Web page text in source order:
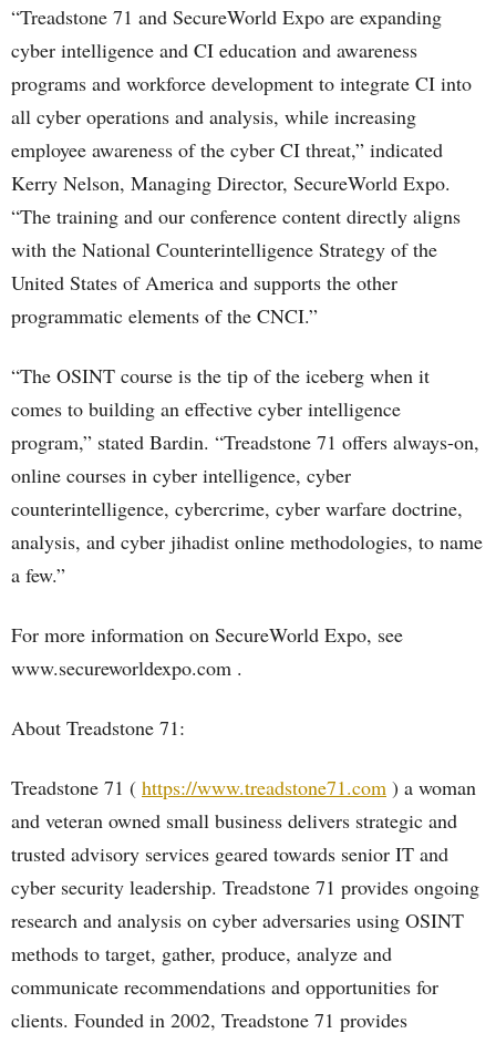
“Treadstone 71 and SecureWorld Expo are expanding
cyber intelligence and CI education and awareness
programs and workforce development to integrate CI into
all cyber operations and analysis, while increasing
employee awareness of the cyber CI threat,” indicated
Kerry Nelson, Managing Director, SecureWorld Expo.
“The training and our conference content directly aligns
with the National Counterintelligence Strategy of the
United States of America and supports the other
programmatic elements of the CNCI.”
“The OSINT course is the tip of the iceberg when it
comes to building an effective cyber intelligence
program,” stated Bardin. “Treadstone 71 offers always-on,
online courses in cyber intelligence, cyber
counterintelligence, cybercrime, cyber warfare doctrine,
analysis, and cyber jihadist online methodologies, to name
a few.”
For more information on SecureWorld Expo, see
www.secureworldexpo.com .
About Treadstone 71:
Treadstone 71 ( https://www.treadstone71.com ) a woman
and veteran owned small business delivers strategic and
trusted advisory services geared towards senior IT and
cyber security leadership. Treadstone 71 provides ongoing
research and analysis on cyber adversaries using OSINT
methods to target, gather, produce, analyze and
communicate recommendations and opportunities for
clients. Founded in 2002, Treadstone 71 provides